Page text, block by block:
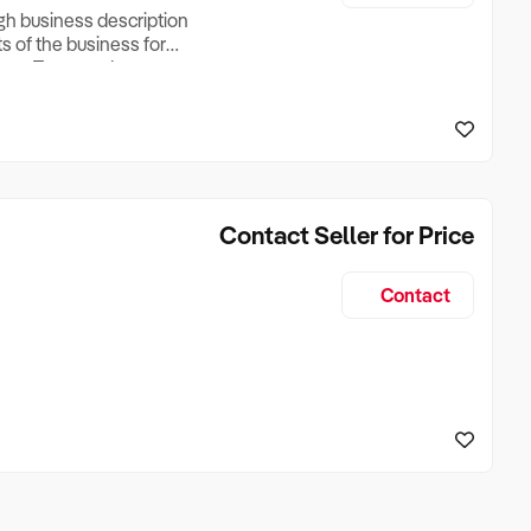
business description
of the business for
Turnover, Lease
if Business is
Contact Seller for Price
Contact